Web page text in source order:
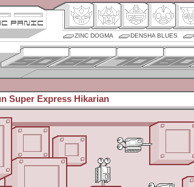
ZINC DOGMA DENSHA BLUES
Super Express Hikarian